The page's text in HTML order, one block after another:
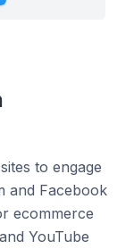
to engage
and Facebook
ecommerce
YouTube